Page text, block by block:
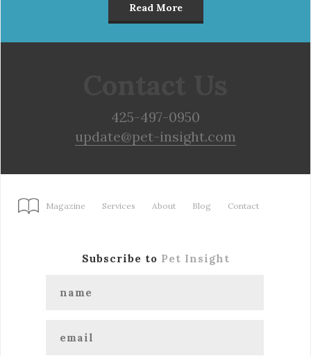
Read More
425-497-0950
update@pet-insight.com
Magazine Services About Blog Contact
Subscribe to Pet Insight